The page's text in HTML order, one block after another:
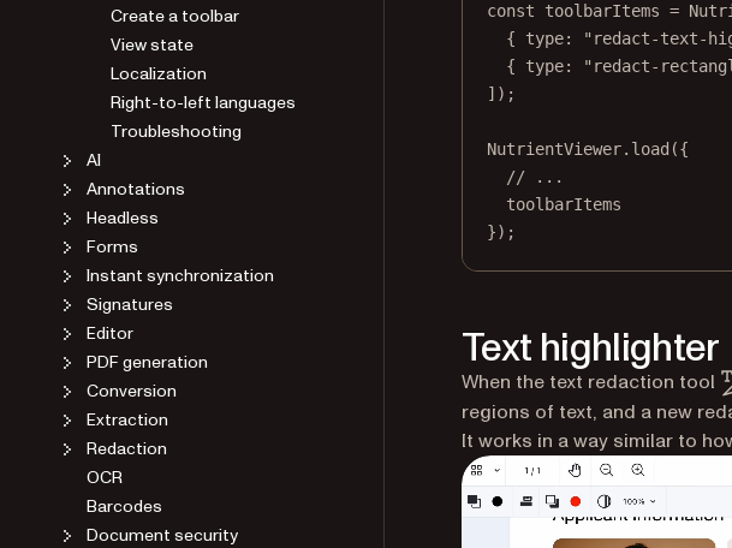
Create a toolbar
View state
Localization
Right-to-left languages
Troubleshooting
AI
Annotations
Headless
Forms
Instant synchronization
Signatures
Editor
PDF generation
Conversion
Extraction
Redaction
OCR
Barcodes
Document security
const toolbarItems =
{ type:
"redact-text-
{ type:
"redact-
]);
NutrientViewer. load ({
// ...
toolbarItems
});
Text highlighter
When the text redaction tool
regions of text, and a new
It works in a way similar to